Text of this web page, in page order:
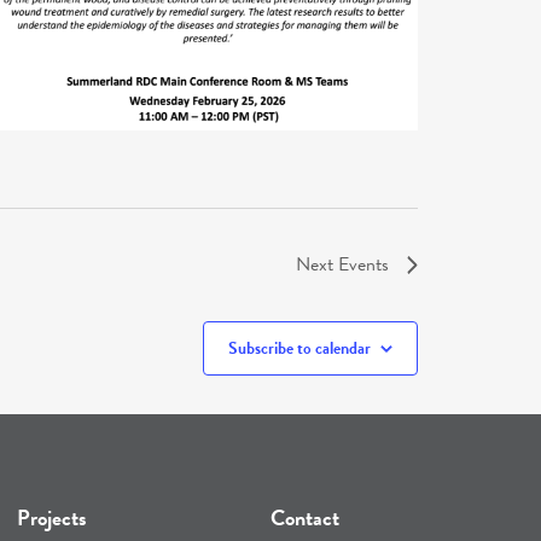
Next Events
Subscribe to calendar
Projects
Contact